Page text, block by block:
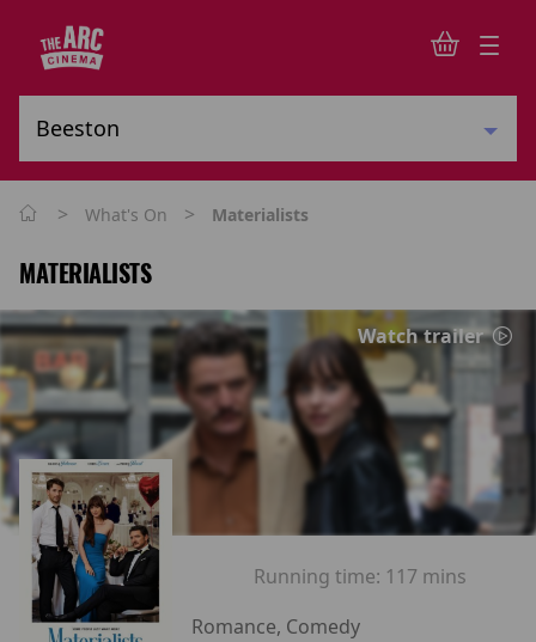
> What's On > Materialists
MATERIALISTS
Watch trailer
Running time: 117 mins
Romance, Comedy